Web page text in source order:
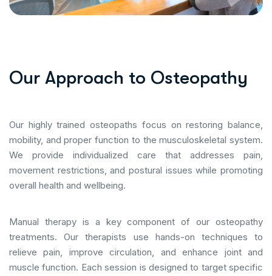
Our Approach to Osteopathy
Our highly trained osteopaths focus on restoring balance,
mobility, and proper function to the musculoskeletal system.
We provide individualized care that addresses pain,
movement restrictions, and postural issues while promoting
overall health and wellbeing.
Manual therapy is a key component of our osteopathy
treatments. Our therapists use hands-on techniques to
relieve pain, improve circulation, and enhance joint and
muscle function. Each session is designed to target specific